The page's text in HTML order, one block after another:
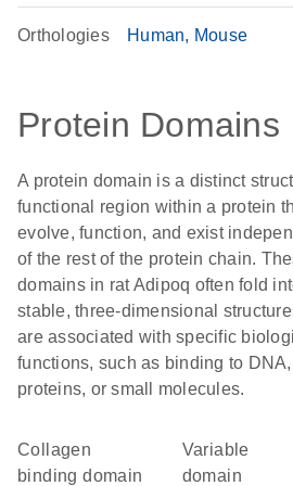
Orthologies Human Mouse
Protein Domains
A protein domain is a distinct
functional region within a protein
evolve, function, and exist
of the rest of the protein chain.
domains in rat Adipoq often fold
stable, three-dimensional
are associated with specific
functions, such as binding to
proteins, or small molecules.
collagen
binding domain
variable
domain